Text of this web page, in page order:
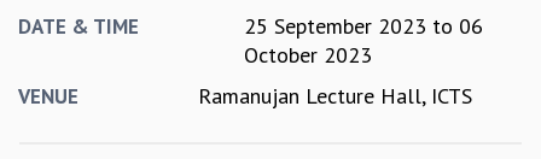
COLLOQUIA
DATE & TIME 25 September 2023 to 06
October 2023
VENUE Ramanujan Lecture Hall, ICTS